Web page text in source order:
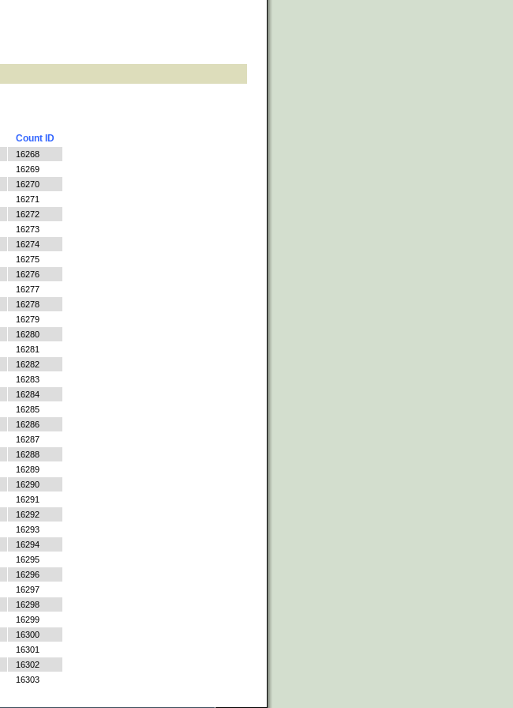
Count ID
16268
16269
16270
16271
16272
16273
16274
16275
16276
16277
16278
16279
16280
16281
16282
16283
16284
16285
16286
16287
16288
16289
16290
16291
16292
16293
16294
16295
16296
16297
16298
16299
16300
16301
16302
16303